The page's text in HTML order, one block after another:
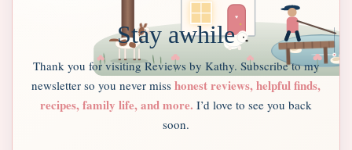
Stay awhile
Thank you for visiting Reviews by Kathy. Subscribe to my
newsletter so you never miss honest reviews, helpful finds,
recipes, family life, and more. I’d love to see you back
soon.